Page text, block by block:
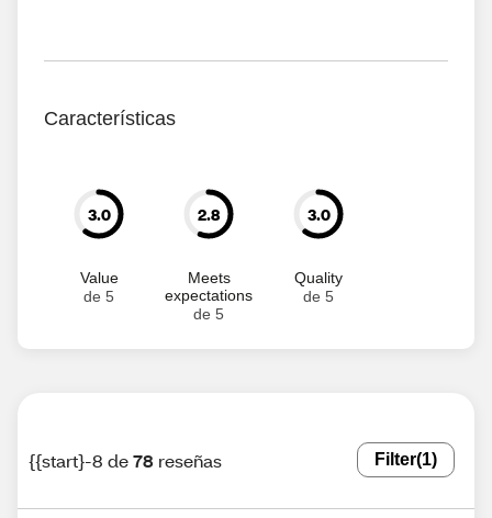
Características
3.0
Value
de 5
2.8
Meets
expectations
de 5
3.0
Quality
de 5
{{start}-8 de78 reseñas Filter(1)